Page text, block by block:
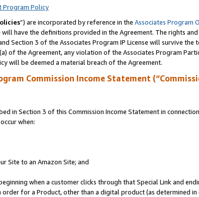
Program Policy
”) are incorporated by reference in the Associates Program
have the definitions provided in the Agreement. The rights
Section 3 of the Associates Program IP License will survive
of the Agreement, any violation of the Associates Program
will be deemed a material breach of the Agreement.
Commission Income Statement
in Section 3 of this Commission Income Statement in
when:
Site to an Amazon Site; and
when a customer clicks through that Special Link and
for a Product, other than a digital product (as determined